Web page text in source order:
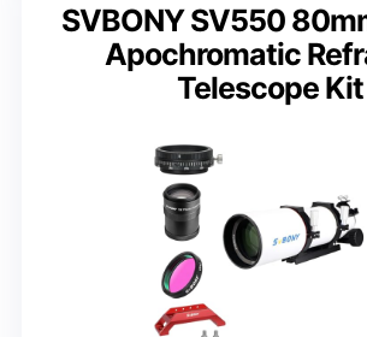
SVBONY SV550
Apochromatic
Telescope Kit